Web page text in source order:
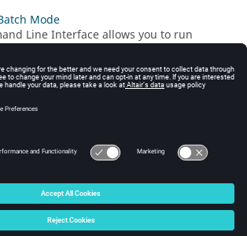
Mode
Line Interface allows you to run
Time
by the Simulator to perform a single
, is affected quite significantly by the
Engineering, Inc. All Rights Reserved.
Rights Notice|Technical Support